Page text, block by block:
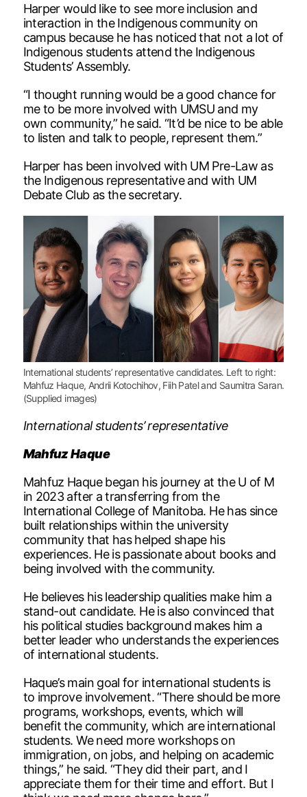
Harper would like to see more inclusion and
interaction in the Indigenous community on
campus because he has noticed that not a lot of
Indigenous students attend the Indigenous
Students’ Assembly.
“I thought running would be a good chance for
me to be more involved with UMSU and my
own community,” he said. “It’d be nice to be able
to listen and talk to people, represent them.”
Harper has been involved with UM Pre-Law as
the Indigenous representative and with UM
Debate Club as the secretary.
International students’ representative candidates. Left to right:
Mahfuz Haque, Andrii Kotochihov, Fiih Patel and Saumitra Saran.
(Supplied images)
International students’ representative
Mahfuz Haque
Mahfuz Haque began his journey at the U of M
in 2023 after a transferring from the
International College of Manitoba. He has since
built relationships within the university
community that has helped shape his
experiences. He is passionate about books and
being involved with the community.
He believes his leadership qualities make him a
stand-out candidate. He is also convinced that
his political studies background makes him a
better leader who understands the experiences
of international students.
Haque’s main goal for international students is
to improve involvement. “There should be more
programs, workshops, events, which will
benefit the community, which are international
students. We need more workshops on
immigration, on jobs, and helping on academic
things,” he said. “They did their part, and I
appreciate them for their time and effort. But I